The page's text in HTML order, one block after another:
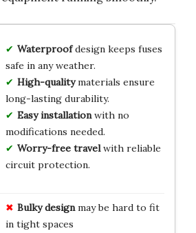
Waterproofdesign keeps fuses
safe in any weather.
High-qualitymaterials ensure
long-lasting durability.
Easy installationwith no
modifications needed.
Worry-free travelwith reliable
circuit protection.
Bulky designmay be hard to fit
in tight spaces